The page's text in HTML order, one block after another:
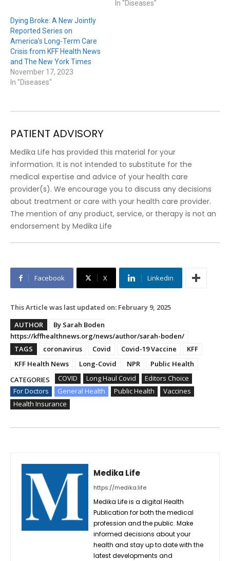
In "Diseases"
Dying Broke: A New Jointly
Reported Series on
America’s Long-Term Care
Crisis from KFF Health News
and The New York Times
November 17, 2023
In "Diseases"
PATIENT ADVISORY
Medika Life has provided this material for your
information. It is not intended to substitute for the
medical expertise and advice of your health care
provider(s). We encourage you to discuss any decisions
about treatment or care with your health care provider.
The mention of any product, service, or therapy is not an
endorsement by Medika Life
Facebook X Linkedin
This Article was last updated on: February 9, 2025
AUTHOR
By Sarah Boden
https://kffhealthnews.org/news/author/sarah-boden/
TAGS
coronavirus Covid Covid-19 Vaccine
KFF
KFF Health News
Long-Covid NPR
Public Health
CATEGORIES
COVID Long Haul Covid
Editors Choice
For Doctors
General Health Public Health
Vaccines
Health Insurance
Medika Life
https://medika.life
Medika Life is a digital Health
Publication for both the medical
profession and the public. Make
informed decisions about your
health and stay up to date with the
latest developments and